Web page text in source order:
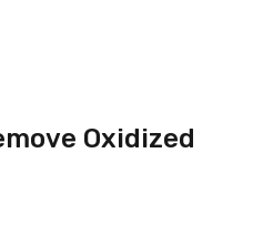
Oxidized